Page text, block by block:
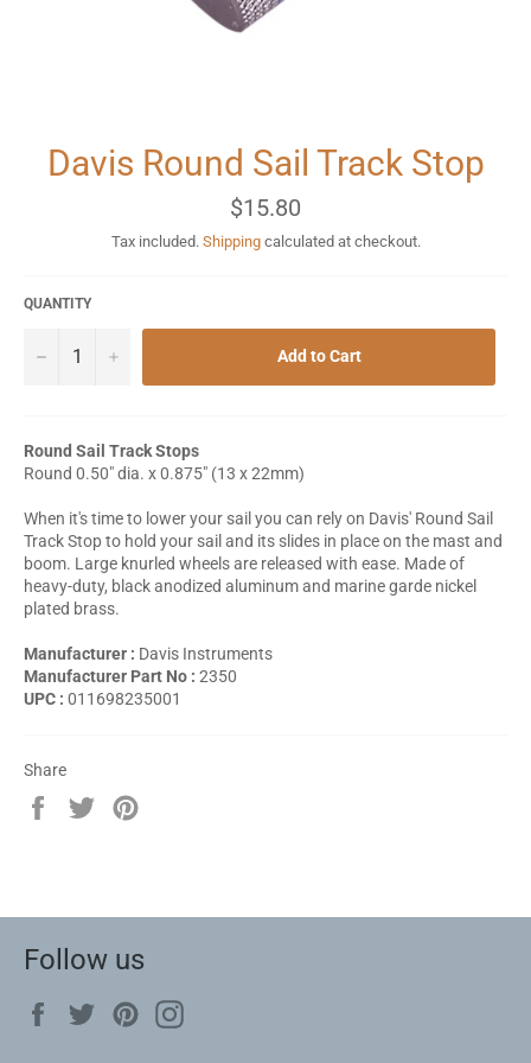
Davis Round Sail Track Stop
Regular
price
$15.80
Tax included. Shippingcalculated at checkout.
QUANTITY
− + Add to Cart
Round Sail Track Stops
Round 0.50" dia. x 0.875" (13 x 22mm)
When it's time to lower your sail you can rely on Davis' Round Sail
Track Stop to hold your sail and its slides in place on the mast and
boom. Large knurled wheels are released with ease. Made of
heavy-duty, black anodized aluminum and marine garde nickel
plated brass.
Manufacturer : Davis Instruments
Manufacturer Part No : 2350
UPC : 011698235001
Share
Share
Tweet
Follow us
FacebookTwitterPinterest